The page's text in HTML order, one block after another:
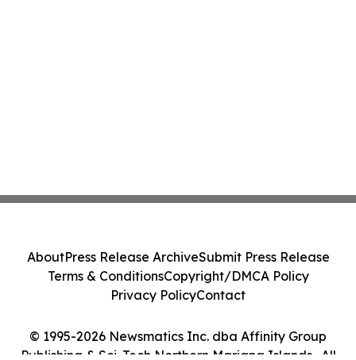
© 1995-2026 Newsmatics Inc. dba Affinity Group
Publishing & Sci-Tech Northern Mariana Islands . All
AboutPress Release ArchiveSubmit Press Release
Terms & ConditionsCopyright/DMCA Policy
Privacy PolicyContact